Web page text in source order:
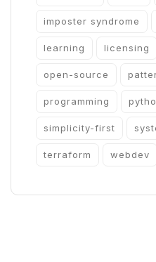
imposter syndrome
learning licensing
open-source
programming
simplicity-first
terraform webdev